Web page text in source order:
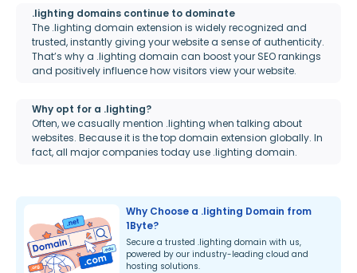
.lighting domains continue to dominate
The .lighting domain extension is widely recognized and
trusted, instantly giving your website a sense of authenticity.
That’s why a .lighting domain can boost your SEO rankings
and positively influence how visitors view your website.
Why opt for a .lighting?
Often, we casually mention .lighting when talking about
websites. Because it is the top domain extension globally. In
fact, all major companies today use .lighting domain.
Why Choose a .lighting Domain from
1Byte?
Secure a trusted .lighting domain with us,
powered by our industry-leading cloud and
hosting solutions.